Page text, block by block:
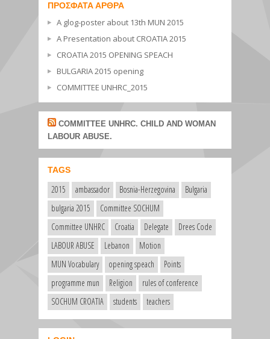
ΠΡΌΣΦΑΤΑ ΆΡΘΡΑ
A glog-poster about 13th MUN 2015
A Presentation about CROATIA 2015
CROATIA 2015 OPENING SPEACH
BULGARIA 2015 opening
COMMITTEE UNHRC_2015
COMMITTEE UNHRC. CHILD AND WOMAN
LABOUR ABUSE.
TAGS
2015 ambassador Bosnia-Herzegovina
Bulgaria
bulgaria 2015
Committee SOCHUM
Committee UNHRC
Croatia Delegate
Drees Code
LABOUR ABUSE
Lebanon
Motion
MUN Vocabulary
opening speach
Points
programme mun
Religion
rules of conference
SOCHUM CROATIA
students teachers